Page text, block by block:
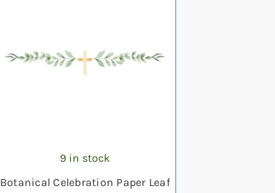
9 in stock
Botanical Celebration Paper Leaf